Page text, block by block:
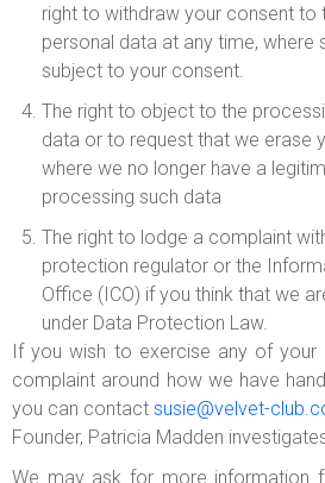
right to withdraw your consent
personal data at any time, where
subject to your consent.
The right to object to the
data or to request that we erase
where we no longer have a
processing such data
The right to lodge a complaint
protection regulator or the
Office (ICO) if you think that we
under Data Protection Law.
If you wish to exercise any of your
complaint around how we have
you can contact susie@velvet-
Founder, Patricia Madden
We may ask for more information